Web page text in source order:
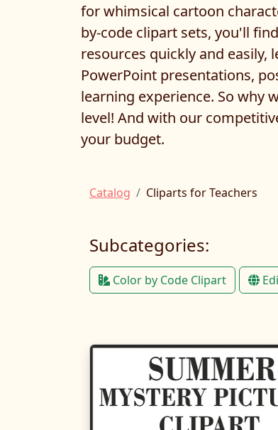
for whimsical cartoon
by-code clipart sets, you'll
resources quickly and easily,
PowerPoint presentations,
learning experience. So why
level! And with our
your budget.
Catalog Cliparts for Teachers
Subcategories:
Color by Code Clipart